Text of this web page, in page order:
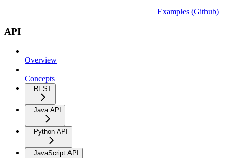
Examples (Github)
API
Overview
Concepts
REST
Java API
Python API
JavaScript API